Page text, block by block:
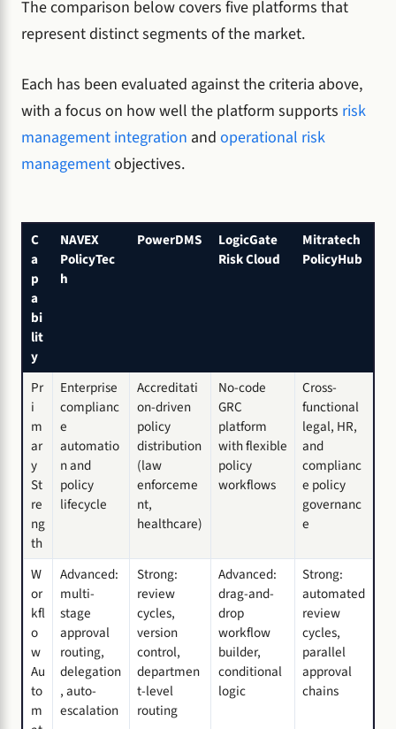
The comparison below covers five platforms that
represent distinct segments of the market.
Each has been evaluated against the criteria above,
with a focus on how well the platform supports risk
management integration and operational risk
managementobjectives.
C
a
p
a
bi
lit
y
NAVEX
PolicyTec
h
PowerDMS
LogicGate
Risk Cloud
Mitratech
PolicyHub
Pr
i
m
ar
y
St
re
ng
th
Enterprise
complianc
e
automatio
n and
policy
lifecycle
Accreditati
on-driven
policy
distribution
(law
enforceme
nt,
healthcare)
No-code
GRC
platform
with flexible
policy
workflows
Cross-
functional
legal, HR,
and
complianc
e policy
governanc
e
W
or
kfl
o
w
Au
to
m
Advanced:
multi-
stage
approval
routing,
delegation
, auto-
escalation
Strong:
review
cycles,
version
control,
departmen
t-level
routing
Advanced:
drag-and-
drop
workflow
builder,
conditional
logic
Strong:
automated
review
cycles,
parallel
approval
chains